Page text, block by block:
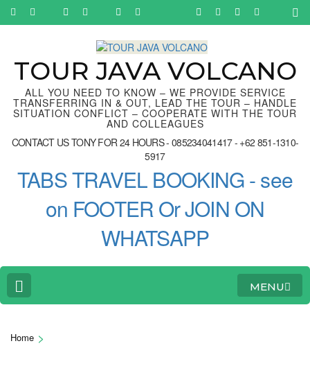
Skip
Enter)TOUR JAVA VOLCANO
ALL YOU NEED TO KNOW – WE PROVIDE SERVICE
TRANSFERRING IN & OUT, LEAD THE TOUR – HANDLE
SITUATION CONFLICT – COOPERATE WITH THE TOUR
AND COLLEAGUES
CONTACT US TONY FOR 24 HOURS - 085234041417 - +62 851-1310-
5917
TABS TRAVEL BOOKING - see
on FOOTER Or JOIN ON
WHATSAPP
MENU
Home >